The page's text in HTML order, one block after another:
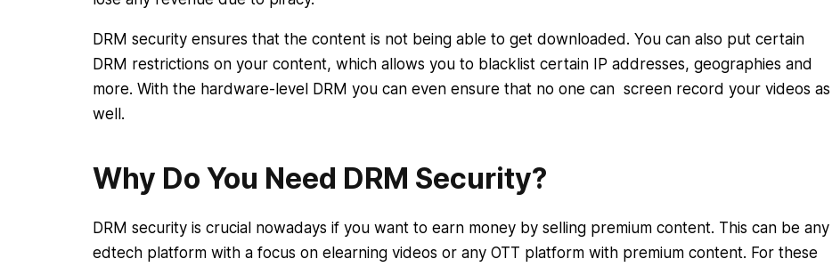
DRM security ensures that the content is not being able to get downloaded. You can also put certain
DRM restrictions on your content, which allows you to blacklist certain IP addresses, geographies and
more. With the hardware-level DRM you can even ensure that no one can screen record your videos as
well.
Why Do You Need DRM Security?
DRM security is crucial nowadays if you want to earn money by selling premium content. This can be any
edtech platform with a focus on elearning videos or any OTT platform with premium content. For these